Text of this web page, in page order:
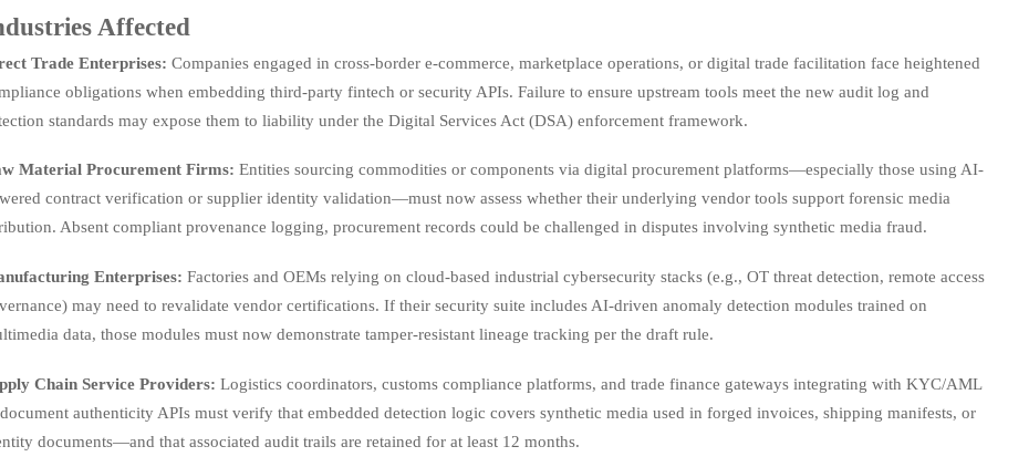
Affected
Trade Enterprises: Companies engaged in cross-border e-commerce, marketplace operations, or digital trade facilitation face heightened
obligations when embedding third-party fintech or security APIs. Failure to ensure upstream tools meet the new audit log and
standards may expose them to liability under the Digital Services Act (DSA) enforcement framework.
Material Procurement Firms: Entities sourcing commodities or components via digital procurement platforms—especially those using AI-
contract verification or supplier identity validation—must now assess whether their underlying vendor tools support forensic media
Absent compliant provenance logging, procurement records could be challenged in disputes involving synthetic media fraud.
Enterprises: Factories and OEMs relying on cloud-based industrial cybersecurity stacks (e.g., OT threat detection, remote access
may need to revalidate vendor certifications. If their security suite includes AI-driven anomaly detection modules trained on
data, those modules must now demonstrate tamper-resistant lineage tracking per the draft rule.
Chain Service Providers: Logistics coordinators, customs compliance platforms, and trade finance gateways integrating with KYC/AML
authenticity APIs must verify that embedded detection logic covers synthetic media used in forged invoices, shipping manifests, or
documents—and that associated audit trails are retained for at least 12 months.